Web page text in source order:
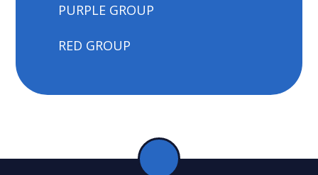
PURPLE GROUP
RED GROUP